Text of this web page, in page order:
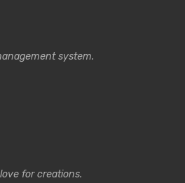
system.
for creations.